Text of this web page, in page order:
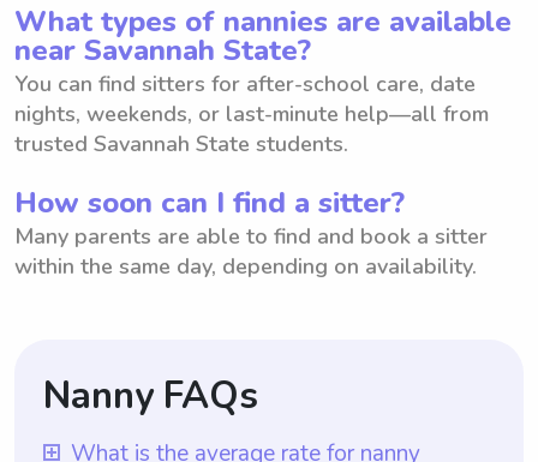
What types of nannies are available
near Savannah State?
You can find sitters for after-school care, date
nights, weekends, or last-minute help—all from
trusted Savannah State students.
How soon can I find a sitter?
Many parents are able to find and book a sitter
within the same day, depending on availability.
Nanny FAQs
What is the average rate for nanny